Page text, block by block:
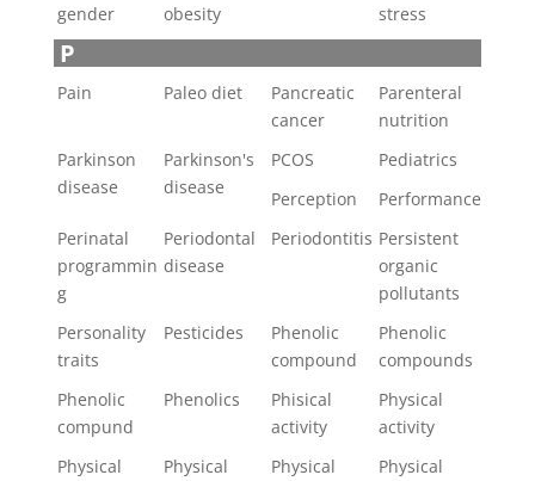
gender
obesity
stress
P
Pain Paleo diet
Pancreatic
cancer
Parenteral
nutrition
Parkinson
disease
Parkinson's
disease
PCOS
Pediatrics
Perception
Performance
Perinatal
programmin
g
Periodontal
disease
Periodontitis Persistent
organic
pollutants
Personality
traits
Pesticides
Phenolic
compound
Phenolic
compounds
Phenolic
compund
Phenolics
Phisical
activity
Physical
activity
Physical
Physical
Physical
Physical